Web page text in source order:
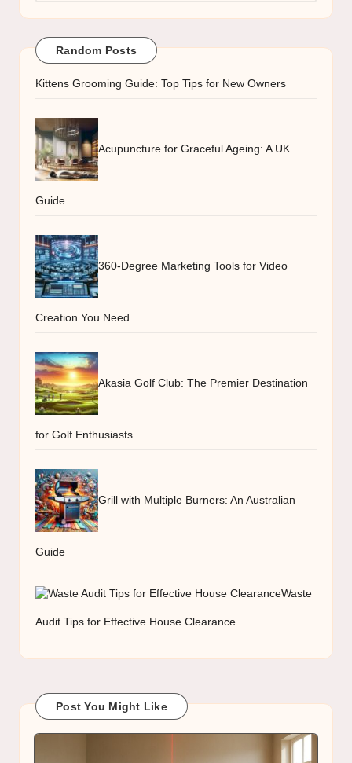
Random Posts
Kittens Grooming Guide: Top Tips for New Owners
Acupuncture for Graceful Ageing: A UK
Guide
360-Degree Marketing Tools for Video
Creation You Need
Akasia Golf Club: The Premier Destination
for Golf Enthusiasts
Grill with Multiple Burners: An Australian
Guide
Waste
Audit Tips for Effective House Clearance
Post You Might Like